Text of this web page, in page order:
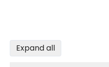
Expand all